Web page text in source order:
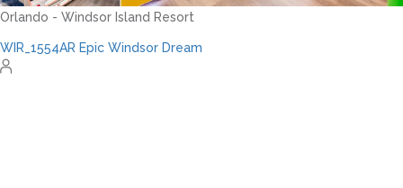
Orlando - Reunion Resort
RVH_1080ER Bear's Den Gem